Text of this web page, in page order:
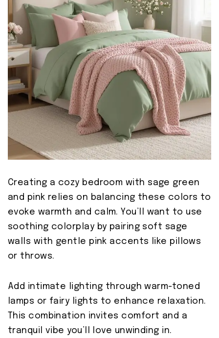
Creating a cozy bedroom with sage green
and pink relies on balancing these colors to
evoke warmth and calm. You’ll want to use
soothing colorplay by pairing soft sage
walls with gentle pink accents like pillows
or throws.
Add intimate lighting through warm-toned
lamps or fairy lights to enhance relaxation.
This combination invites comfort and a
tranquil vibe you’ll love unwinding in.